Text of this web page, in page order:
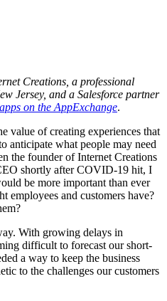
Creations, a professional
Jersey, and a Salesforce partner
on the AppExchange.
value of creating experiences that
anticipate what people may need
the founder of Internet Creations
shortly after COVID-19 hit, I
be more important than ever
employees and customers have?
With growing delays in
difficult to forecast our short-
a way to keep the business
to the challenges our customers